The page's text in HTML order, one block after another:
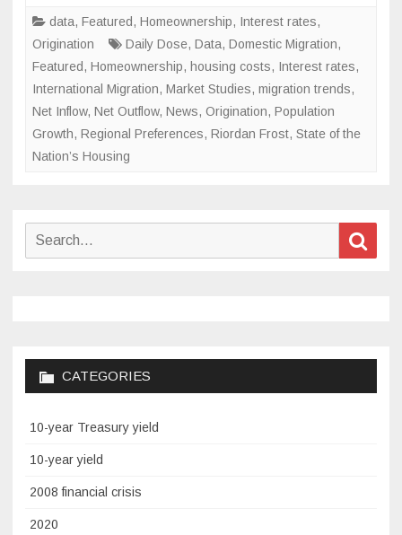
data, Featured, Homeownership, Interest rates,
Origination
Daily Dose, Data, Domestic Migration,
Featured, Homeownership, housing costs, Interest rates,
International Migration, Market Studies, migration trends,
Net Inflow, Net Outflow, News, Origination, Population
Growth, Regional Preferences, Riordan Frost, State of the
Nation’s Housing
Search
CATEGORIES
10-year Treasury yield
10-year yield
2008 financial crisis
2020